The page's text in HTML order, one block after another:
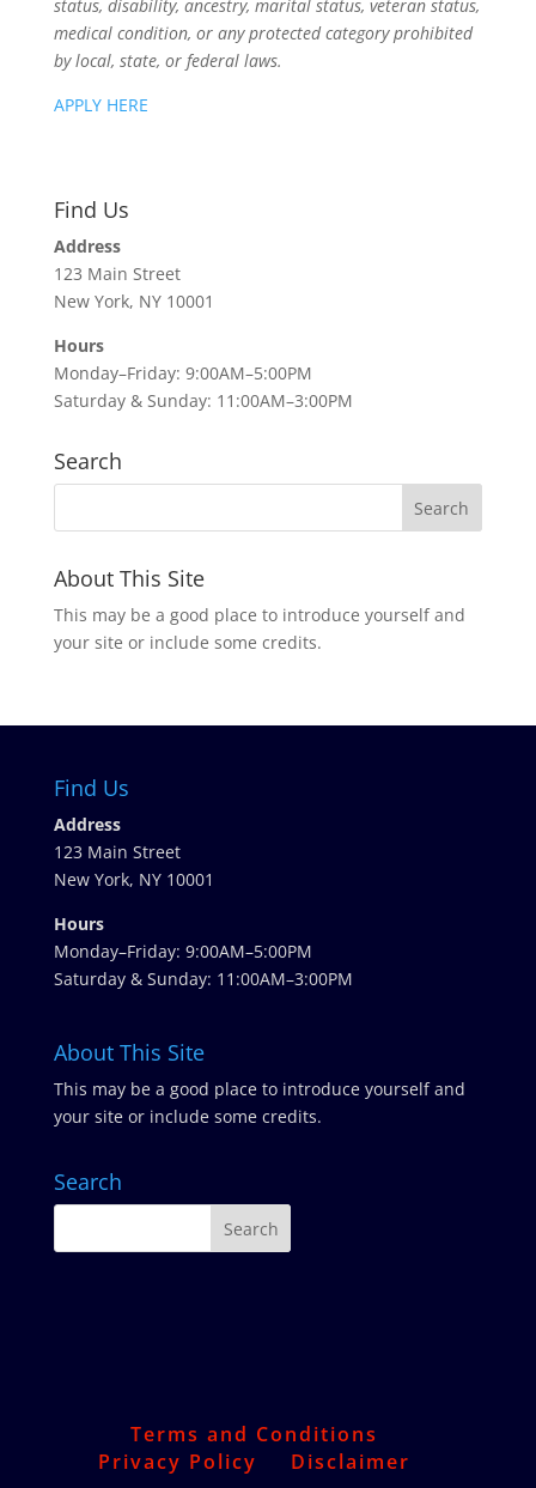
status, disability, ancestry, marital status, veteran status,
medical condition, or any protected category prohibited
by local, state, or federal laws.
APPLY HERE
Find Us
Address
123 Main Street
New York, NY 10001
Hours
Monday–Friday: 9:00AM–5:00PM
Saturday & Sunday: 11:00AM–3:00PM
Search
About This Site
This may be a good place to introduce yourself and
your site or include some credits.
Find Us
Address
123 Main Street
New York, NY 10001
Hours
Monday–Friday: 9:00AM–5:00PM
Saturday & Sunday: 11:00AM–3:00PM
About This Site
This may be a good place to introduce yourself and
your site or include some credits.
Search
Terms and Conditions
Privacy Policy
Disclaimer